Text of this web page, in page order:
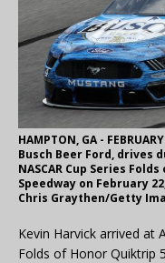
HAMPTON, GA -
Busch Beer Ford, drives
NASCAR Cup Series
Speedway on February
Chris Graythen/Getty
Kevin Harvick arrived at
Folds of Honor Quiktrip